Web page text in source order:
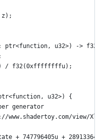
ptr<function, u32>) ->
/ f32(0xffffffffu);
u32>) {
generator
www.shadertoy.com/view/
+ 747796405u +